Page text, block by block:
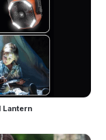
Lantern